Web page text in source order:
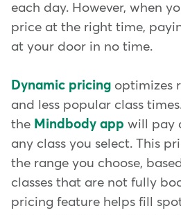
each day. However, when
price at the right time,
at your door in no time.
Dynamic pricing optimizes
and less popular class
the Mindbody app will pay
any class you select. This
the range you choose,
classes that are not fully
pricing feature helps fill